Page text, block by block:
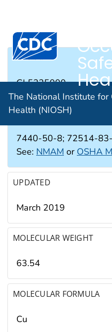
An official website of the
The National Institute for
Health (NIOSH)
RTECS #
GL5325000
CAS #
7440-50-8; 72514-
See: NMAM or OSHA
UPDATED
March 2019
MOLECULAR WEIGHT
63.54
MOLECULAR FORMULA
Cu